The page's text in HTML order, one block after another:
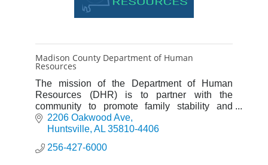
Madison County Department of Human
Resources
The mission of the Department of Human
Resources (DHR) is to partner with the
community to promote family stability and
provide for the safety and self-sufficiency of
vulnerable citizens.
2206 Oakwood Ave
Huntsville AL 35810-4406
256-427-6000